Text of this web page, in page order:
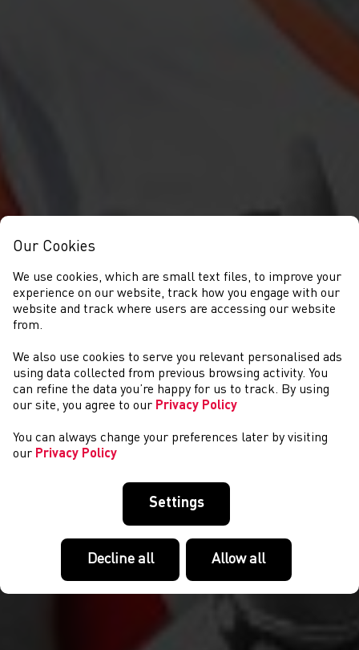
EVENTS
Our Cookies
We use cookies, which are small text files, to improve your
experience on our website, track how you engage with our
website and track where users are accessing our website
from.
We also use cookies to serve you relevant personalised ads
using data collected from previous browsing activity. You
can refine the data you’re happy for us to track. By using
our site, you agree to our Privacy Policy
You can always change your preferences later by visiting
our Privacy Policy
Settings
Decline all Allow all